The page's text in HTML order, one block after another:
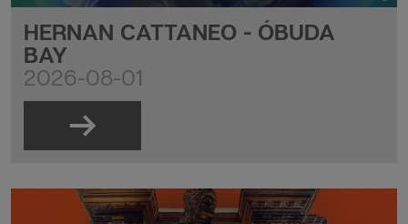
HERNAN CATTANEO - ÓBUDA
BAY
2026-08-01